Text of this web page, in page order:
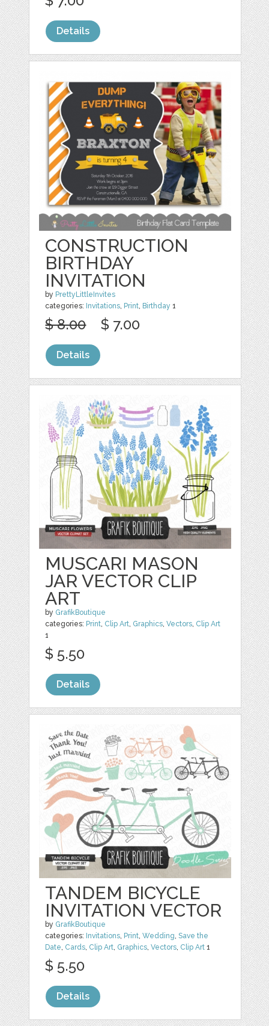
Details
CONSTRUCTION
BIRTHDAY
INVITATION
by PrettyLittleInvites
categories: Invitations, Print, Birthday 1
$ 8.00 $ 7.00
Details
MUSCARI MASON
JAR VECTOR CLIP
ART
by GrafikBoutique
categories: Print, Clip Art, Graphics,Vectors, Clip Art
1
$ 5.50
Details
TANDEM BICYCLE
INVITATION VECTOR
by GrafikBoutique
categories: Invitations, Print,Wedding,Save the
Date, Cards, Clip Art, Graphics,Vectors, Clip Art 1
$ 5.50
Details